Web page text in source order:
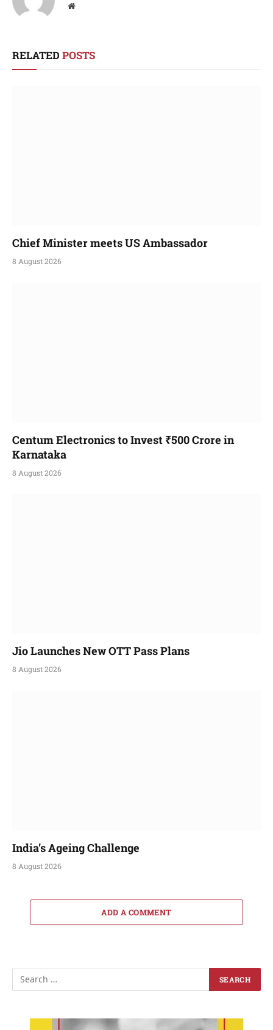
Website
RELATED POSTS
Chief Minister meets US Ambassador
8 August 2026
Centum Electronics to Invest ₹500 Crore in
Karnataka
8 August 2026
Jio Launches New OTT Pass Plans
8 August 2026
India’s Ageing Challenge
8 August 2026
ADD A COMMENT